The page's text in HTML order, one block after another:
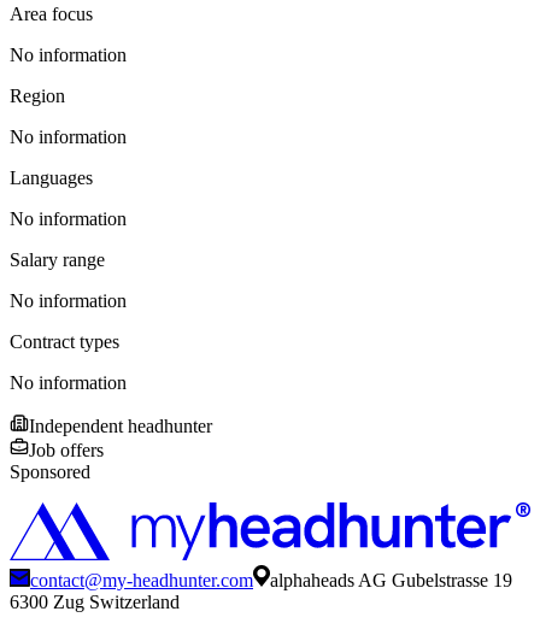
Area focus
No information
Region
No information
Languages
No information
Salary range
No information
Contract types
No information
Independent headhunter
Job offers
Sponsored
contact@my-headhunter.com
alphaheads AG Gubelstrasse 19
6300 Zug Switzerland